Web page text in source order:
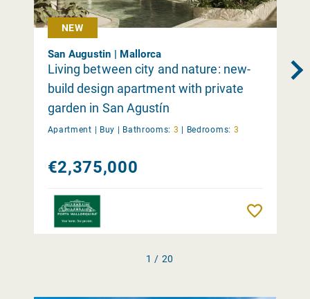
NEW
San Augustin | Mallorca
Living between city and nature: new-
build design apartment with private
garden in San Agustín
Apartment | Buy | Bathrooms: 3 | Bedrooms: 3
€2,375,000
1 / 20